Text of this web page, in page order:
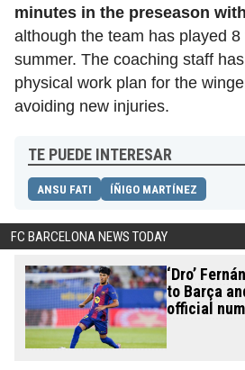
minutes in the preseason
although the team has played
summer. The coaching staff
physical work plan for the
avoiding new injuries.
TE PUEDE INTERESAR
ANSU FATI ÍÑIGO MARTÍNEZ
FC BARCELONA NEWS TODAY
‘Dro’
to Barça
official